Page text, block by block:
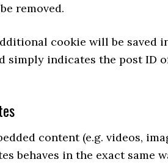
removed.
cookie will be saved
simply indicates the post ID
content (e.g. videos,
behaves in the exact same